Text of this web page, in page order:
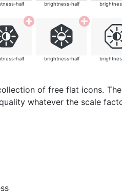
half brightness-half
half brightness-half
of free flat icons.
whatever the scale